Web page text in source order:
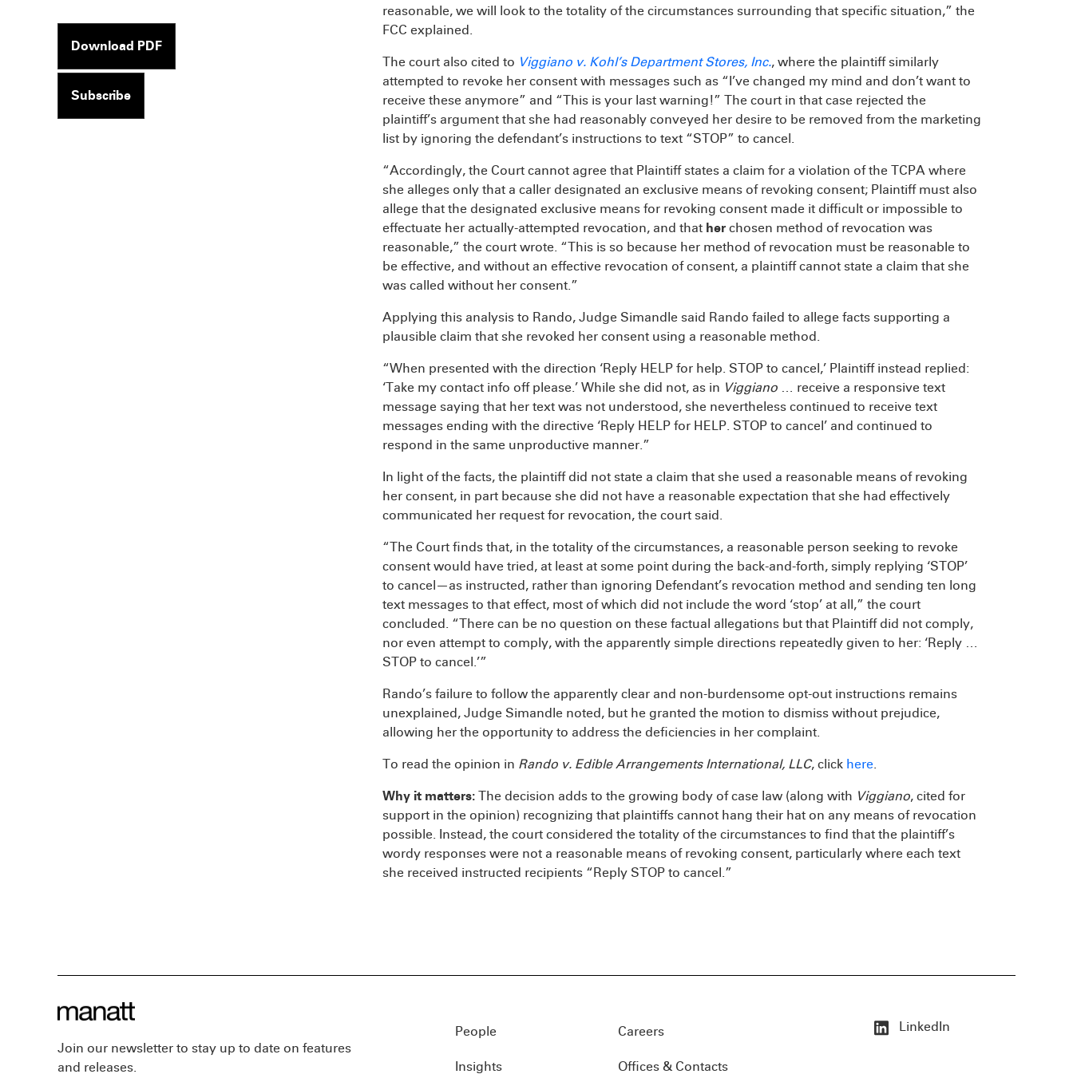
Download PDF
Subscribe
reasonable, we will look to the totality of the circumstances surrounding that specific situation,” the
FCC explained.
The court also cited to Viggiano v. Kohl’s Department Stores, Inc., where the plaintiff similarly
attempted to revoke her consent with messages such as “I’ve changed my mind and don’t want to
receive these anymore” and “This is your last warning!” The court in that case rejected the
plaintiff’s argument that she had reasonably conveyed her desire to be removed from the marketing
list by ignoring the defendant’s instructions to text “STOP” to cancel.
“Accordingly, the Court cannot agree that Plaintiff states a claim for a violation of the TCPA where
she alleges only that a caller designated an exclusive means of revoking consent; Plaintiff must also
allege that the designated exclusive means for revoking consent made it difficult or impossible to
effectuate her actually-attempted revocation, and that her chosen method of revocation was
reasonable,” the court wrote. “This is so because her method of revocation must be reasonable to
be effective, and without an effective revocation of consent, a plaintiff cannot state a claim that she
was called without her consent.”
Applying this analysis to Rando, Judge Simandle said Rando failed to allege facts supporting a
plausible claim that she revoked her consent using a reasonable method.
“When presented with the direction ‘Reply HELP for help. STOP to cancel,’ Plaintiff instead replied:
‘Take my contact info off please.’ While she did not, as in Viggiano … receive a responsive text
message saying that her text was not understood, she nevertheless continued to receive text
messages ending with the directive ‘Reply HELP for HELP. STOP to cancel’ and continued to
respond in the same unproductive manner.”
In light of the facts, the plaintiff did not state a claim that she used a reasonable means of revoking
her consent, in part because she did not have a reasonable expectation that she had effectively
communicated her request for revocation, the court said.
“The Court finds that, in the totality of the circumstances, a reasonable person seeking to revoke
consent would have tried, at least at some point during the back-and-forth, simply replying ‘STOP’
to cancel—as instructed, rather than ignoring Defendant’s revocation method and sending ten long
text messages to that effect, most of which did not include the word ‘stop’ at all,” the court
concluded. “There can be no question on these factual allegations but that Plaintiff did not comply,
nor even attempt to comply, with the apparently simple directions repeatedly given to her: ‘Reply …
STOP to cancel.’”
Rando’s failure to follow the apparently clear and non-burdensome opt-out instructions remains
unexplained, Judge Simandle noted, but he granted the motion to dismiss without prejudice,
allowing her the opportunity to address the deficiencies in her complaint.
To read the opinion in Rando v. Edible Arrangements International, LLC, click here.
Why it matters: The decision adds to the growing body of case law (along with Viggiano, cited for
support in the opinion) recognizing that plaintiffs cannot hang their hat on any means of revocation
possible. Instead, the court considered the totality of the circumstances to find that the plaintiff’s
wordy responses were not a reasonable means of revoking consent, particularly where each text
she received instructed recipients “Reply STOP to cancel.”
Join our newsletter to stay up to date on features
and releases.
People
Insights
Careers
Offices & Contacts
LinkedIn